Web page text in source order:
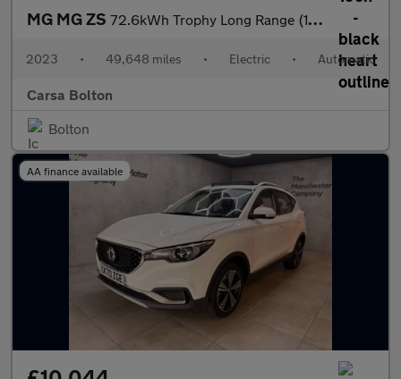
MG MG ZS 72.6kWh Trophy Long Range (156 ps) - KEYLESS ENTRY - 360 CAM - R
2023 • 49,648 miles • Electric • Automatic
Carsa Bolton
Bolton
AA finance available